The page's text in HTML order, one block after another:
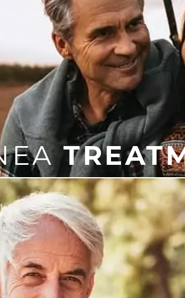
treatment, meaning a better,
LEARN
MORE
a CPAP machine, which is worn
may better suit your needs. We
treatment option for you!
to treat it as soon as possible in
sleep apnea treatment that works